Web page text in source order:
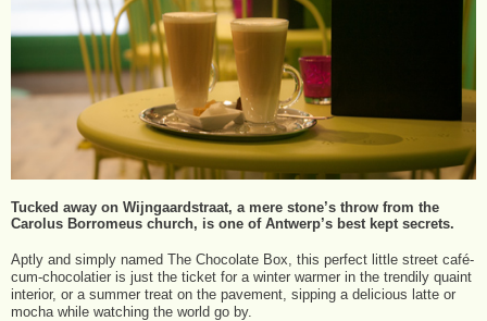
Tucked away on Wijngaardstraat, a mere stone’s throw from the
Carolus Borromeus church, is one of Antwerp’s best kept secrets.
Aptly and simply named The Chocolate Box, this perfect little street café-
cum-chocolatier is just the ticket for a winter warmer in the trendily quaint
interior, or a summer treat on the pavement, sipping a delicious latte or
mocha while watching the world go by.